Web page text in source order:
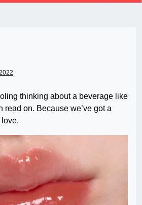
thinking about a beverage like
read on. Because we’ve got a
love.